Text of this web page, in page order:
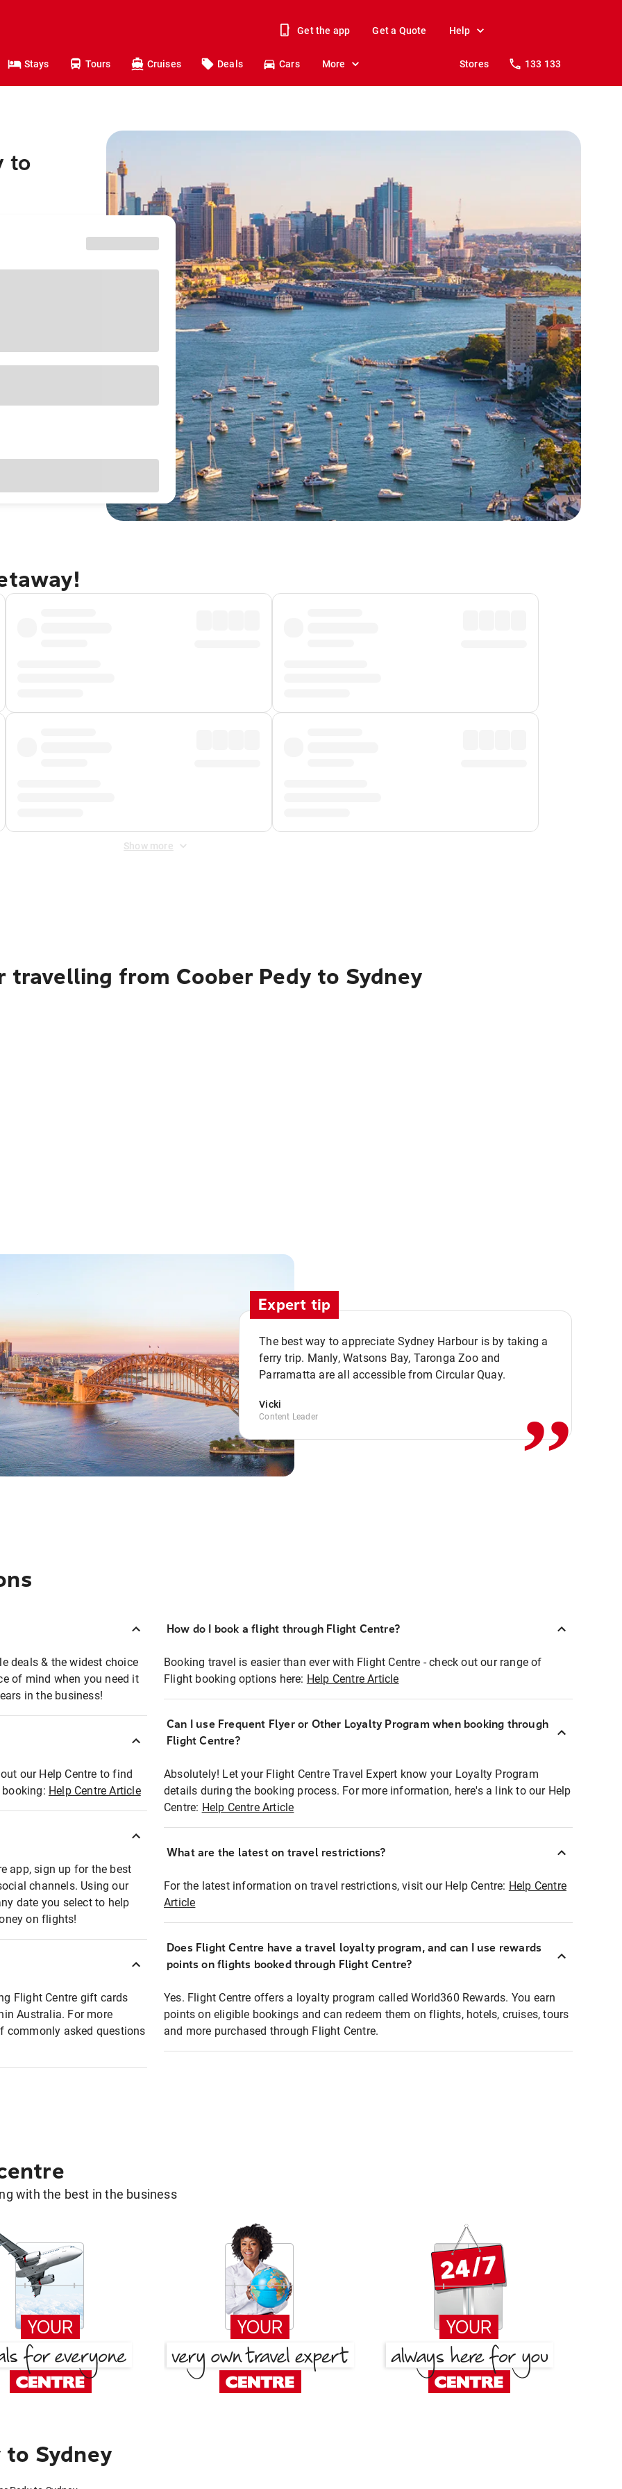
Get the app Get a Quote Help
Stays Tours Cruises Deals Cars More Stores 133 133
to
Show more
from Coober Pedy to Sydney
Expert tip
The best way to appreciate Sydney Harbour is by taking a
ferry trip. Manly, Watsons Bay, Taronga Zoo and
Parramatta are all accessible from Circular Quay.
Vicki
Content Leader ,,
deals & the widest choice
of mind when you need it
in the business!
our Help Centre to find
Help Centre Article
app, sign up for the best
channels. Using our
date you select to help
on flights!
Flight Centre gift cards
Australia. For more
commonly asked questions
How do I book a flight through Flight Centre?
Booking travel is easier than ever with Flight Centre - check out our range of
Flight booking options here: Help Centre Article
Can I use Frequent Flyer or Other Loyalty Program when booking through
Flight Centre?
Absolutely! Let your Flight Centre Travel Expert know your Loyalty Program
details during the booking process. For more information, here's a link to our Help
Centre: Help Centre Article
What are the latest on travel restrictions?
For the latest information on travel restrictions, visit our Help Centre: Help Centre
Article
Does Flight Centre have a travel loyalty program, and can I use rewards
points on flights booked through Flight Centre?
Yes. Flight Centre offers a loyalty program called World360 Rewards. You earn
points on eligible bookings and can redeem them on flights, hotels, cruises, tours
and more purchased through Flight Centre.
with the best in the business
to Sydney